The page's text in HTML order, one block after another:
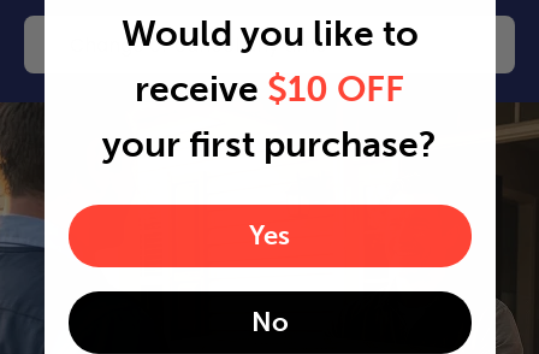
Change or cancel any time
Would you like to
receive $10 OFF
your first purchase?
Yes
No